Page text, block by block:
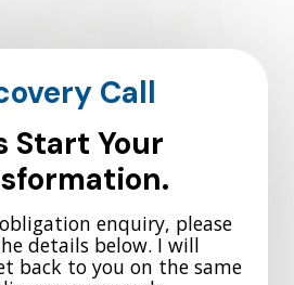
Call
Start Your
enquiry, please
details below. I will
back to you on the same